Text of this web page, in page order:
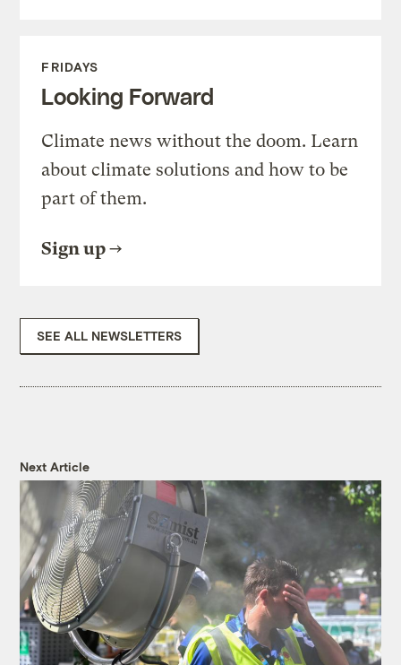
FRIDAYS
Looking Forward
Climate news without the doom. Learn
about climate solutions and how to be
part of them.
Sign up
SEE ALL NEWSLETTERS
Next Article